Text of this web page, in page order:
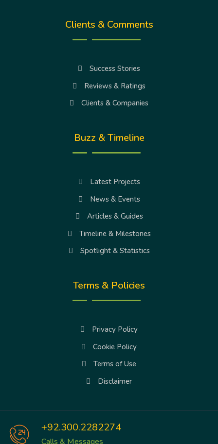
Clients & Comments
Success Stories
Reviews & Ratings
Clients & Companies
Buzz & Timeline
Latest Projects
News & Events
Articles & Guides
Timeline & Milestones
Spotlight & Statistics
Terms & Policies
Privacy Policy
Cookie Policy
Terms of Use
Disclaimer
+92.300.2282274
Calls & Messages